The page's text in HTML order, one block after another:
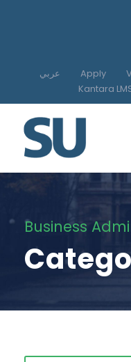
عربي Apply
Kantara
Business